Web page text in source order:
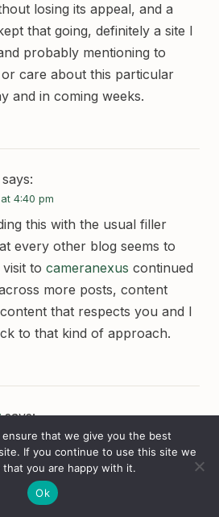
losing its appeal, and a
that going, definitely a site I
probably mentioning to
care about this particular
and in coming weeks.
says:
4:40 pm
this with the usual filler
every other blog seems to
to cameranexus continued
more posts, content
that respects you and I
to that kind of approach.
says:
4:41 pm
this site does not chase the
a stop at
publication arc, sites that resist
ensure that we give you the best
If you continue to use this site we
that you are happy with it.
Ok